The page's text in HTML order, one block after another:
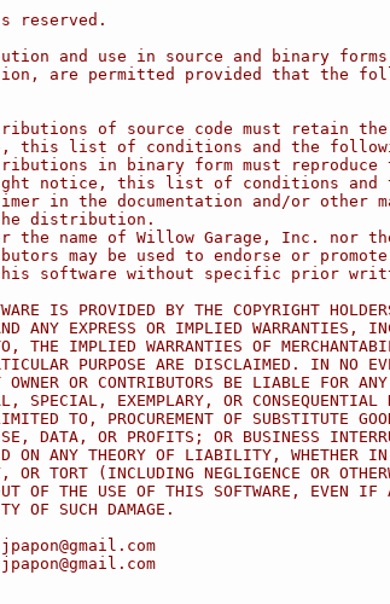
and use in source and binary
are permitted provided that the
of source code must retain the
list of conditions and the
in binary form must reproduce
notice, this list of conditions and
in the documentation and/or other
distribution.
name of Willow Garage, Inc. nor
may be used to endorse or
software without specific prior
IS PROVIDED BY THE COPYRIGHT
EXPRESS OR IMPLIED WARRANTIES,
THE IMPLIED WARRANTIES OF
PURPOSE ARE DISCLAIMED. IN NO
OR CONTRIBUTORS BE LIABLE FOR
SPECIAL, EXEMPLARY, OR CONSEQUENTIAL
TO, PROCUREMENT OF SUBSTITUTE
DATA, OR PROFITS; OR BUSINESS
ON ANY THEORY OF LIABILITY, WHETHER IN
TORT (INCLUDING NEGLIGENCE OR
OF THE USE OF THIS SOFTWARE, EVEN IF
OF SUCH DAMAGE.